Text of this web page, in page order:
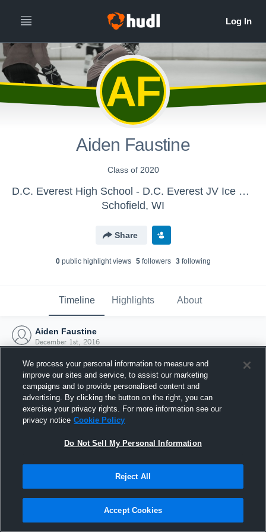
AF
Aiden Faustine
Class of 2020
D.C. Everest High School - D.C. Everest JV Ice Hockey
Schofield, WI
Share
0public highlight views 5followers 3following
Timeline Highlights About
Aiden Faustine
December 1st, 2016
Joined Hudl
1 December 2016
We process your personal information to measure and
improve our sites and service, to assist our marketing
campaigns and to provide personalised content and
advertising. By clicking the button on the right, you can
exercise your privacy rights. For more information see our
privacy notice Cookie Policy
Do Not Sell My Personal Information
Reject All
Accept Cookies